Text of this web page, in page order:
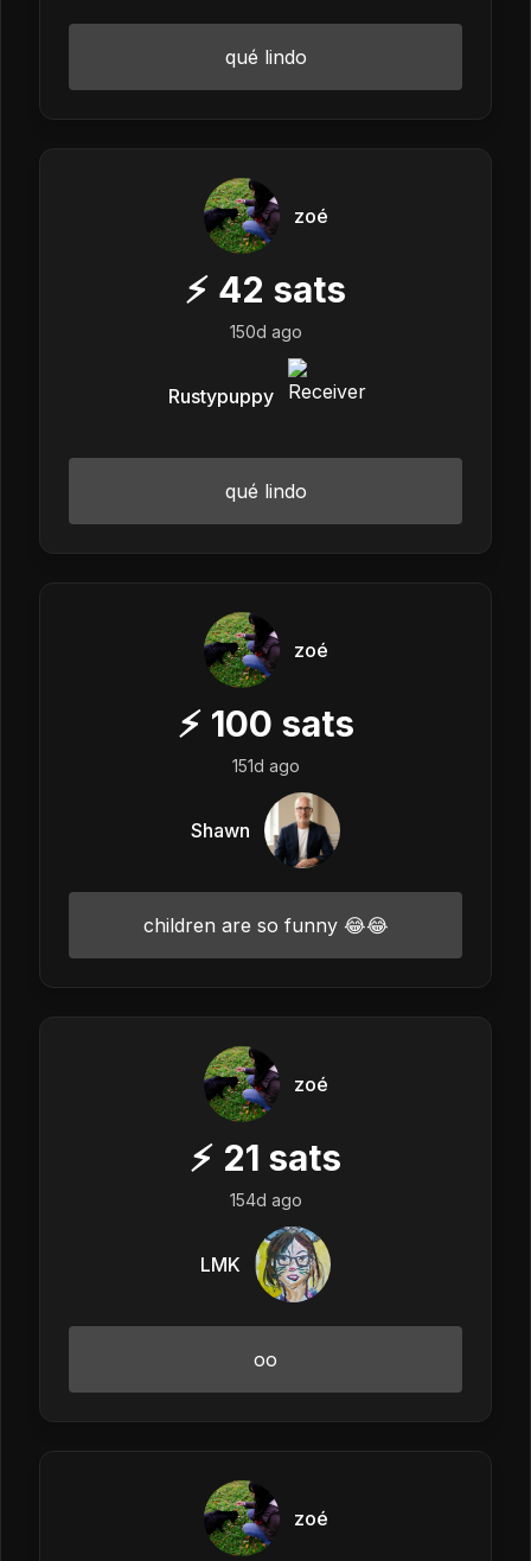
qué lindo
zoé
⚡ 42 sats
150d ago
Rustypuppy
qué lindo
zoé
⚡ 100 sats
151d ago
Shawn
children are so funny 😂😂
zoé
⚡ 21 sats
154d ago
LMK
oo
zoé